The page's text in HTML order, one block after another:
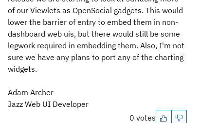
of our Viewlets as OpenSocial gadgets. This would
lower the barrier of entry to embed them in non-
dashboard web uis, but there would still be some
legwork required in embedding them. Also, I'm not
sure we have any plans to port any of the charting
widgets.
Adam Archer
Jazz Web UI Developer
0 votes